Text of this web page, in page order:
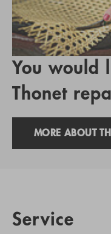
You would
Thonet
MORE ABOUT
Service